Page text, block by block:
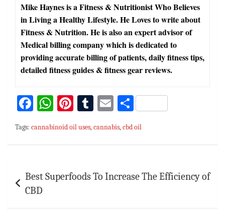
Mike Haynes is a Fitness & Nutritionist Who Believes
in Living a Healthy Lifestyle. He Loves to write about
Fitness & Nutrition. He is also an expert advisor of
Medical billing company which is dedicated to
providing accurate billing of patients, daily fitness tips,
detailed fitness guides & fitness gear reviews.
Fa
bo
ok
W
at
sA
p
Pi
nt
er
es
T
m
bl
E
m
ai
l
S
h
ar
e
Tags: cannabinoid oil uses,cannabis,cbd oil
navigation
Best Superfoods To Increase The Efficiency of
CBD